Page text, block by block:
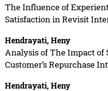
The Influence of
Satisfaction in Revisit
Hendrayati, Heny
Analysis of The Impact of
Customer’s Repurchase
Hendrayati, Heny